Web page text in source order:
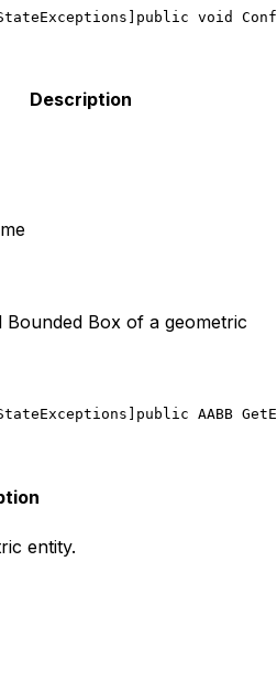
public void
Description
Bounded Box of a geometric
public AABB
entity.